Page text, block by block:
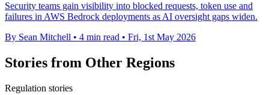
Security teams gain visibility into blocked requests, token use and
failures in AWS Bedrock deployments as AI oversight gaps widen.
By Sean Mitchell • 4 min read • Fri, 1st May 2026
Stories from Other Regions
Regulation stories